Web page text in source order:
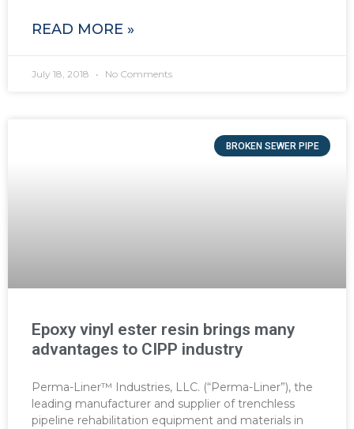
READ MORE »
July 18, 2018 No Comments
BROKEN SEWER PIPE
Epoxy vinyl ester resin brings many
advantages to CIPP industry
Perma-Liner™ Industries, LLC. (“Perma-Liner”), the
leading manufacturer and supplier of trenchless
pipeline rehabilitation equipment and materials in